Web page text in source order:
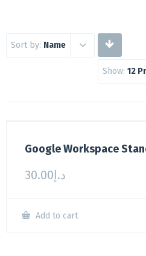
Sort by: Name
Show: 12
Google Workspace
د.إ30.00
Add to cart